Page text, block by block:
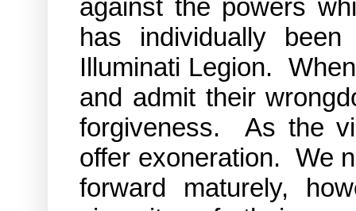
against the powers
has individually
Illuminati Legion.
and admit their
forgiveness. As the
offer exoneration. We
forward maturely,